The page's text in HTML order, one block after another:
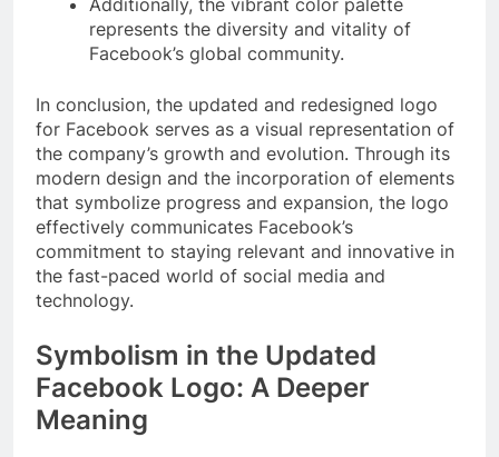
represents the diversity and vitality of
Facebook’s global community.
In conclusion, the updated and redesigned logo
for Facebook serves as a visual representation of
the company’s growth and evolution. Through its
modern design and the incorporation of elements
that symbolize progress and expansion, the logo
effectively communicates Facebook’s
commitment to staying relevant and innovative in
the fast-paced world of social media and
technology.
Symbolism in the Updated
Facebook Logo: A Deeper
Meaning